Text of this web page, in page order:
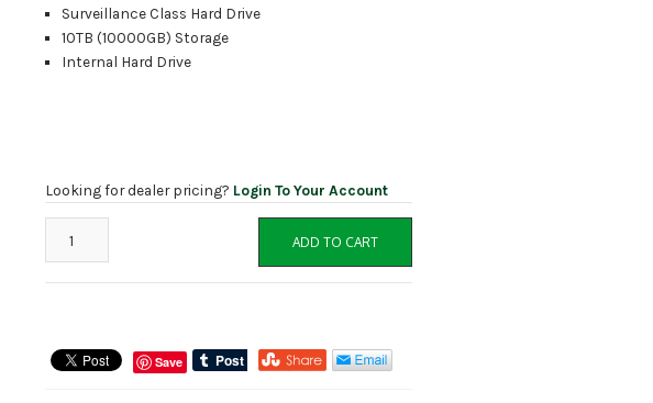
Surveillance Class Hard Drive
10TB (10000GB) Storage
Internal Hard Drive
Looking for dealer pricing? Login To Your Account
Hard
Drive
ADD TO CART
Save